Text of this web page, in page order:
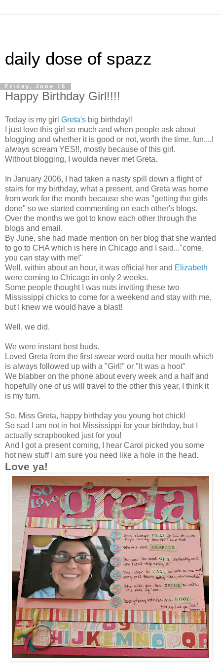
daily dose of spazz
Friday, June 15
Happy Birthday Girl!!!!
Today is my girl Greta's big birthday!!
I just love this girl so much and when people ask about
blogging and whether it is good or not, worth the time, fun....I
always scream YES!!, mostly because of this girl.
Without blogging, I woulda never met Greta.
In January 2006, I had taken a nasty spill down a flight of
stairs for my birthday, what a present, and Greta was home
from work for the month because she was "getting the girls
done" so we started commenting on each other's blogs.
Over the months we got to know each other through the
blogs and email.
By June, she had made mention on her blog that she wanted
to go to CHA which is here in Chicago and I said..."come,
you can stay with me!"
Well, within about an hour, it was official her and Elizabeth
were coming to Chicago in only 2 weeks.
Some people thought I was nuts inviting these two
Mississippi chicks to come for a weekend and stay with me,
but I knew we would have a blast!
Well, we did.
We were instant best buds.
Loved Greta from the first swear word outta her mouth which
is always followed up with a "Girl!" or "It was a hoot"
We blabber on the phone about every week and a half and
hopefully one of us will travel to the other this year, I think it
is my turn.
So, Miss Greta, happy birthday you young hot chick!
So sad I am not in hot Mississippi for your birthday, but I
actually scrapbooked just for you!
And I got a present coming, I hear Carol picked you some
hot new stuff I am sure you need like a hole in the head.
Love ya!